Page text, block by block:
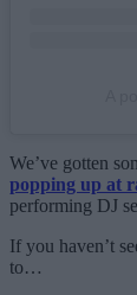
We’ve gotten
popping up at
performing DJ
If you haven’t
to…